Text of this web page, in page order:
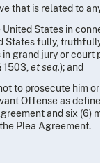
that is related to any
States in
fully, truthfully,
grand jury or court
1503,et seq.); and
to prosecute him or
Offense as defined
and six (6)
Plea Agreement.